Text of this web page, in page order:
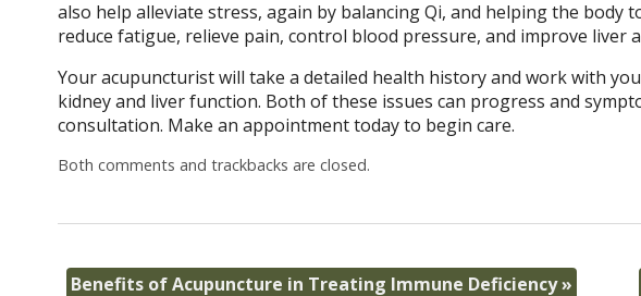
also help alleviate stress, again by balancing Qi, and helping the body
reduce fatigue, relieve pain, control blood pressure, and improve liver
Your acupuncturist will take a detailed health history and work with
kidney and liver function. Both of these issues can progress and
consultation. Make an appointment today to begin care.
Both comments and trackbacks are closed.
Benefits of Acupuncture in Treating Immune Deficiency»